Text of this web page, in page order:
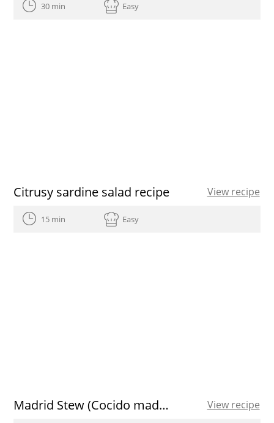
30 min Easy
Citrusy sardine salad recipe View recipe
15 min Easy
Madrid Stew (Cocido madrileño) View recipe